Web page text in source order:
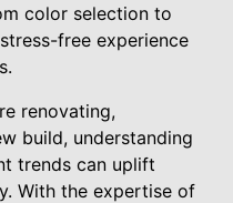
color selection to
free experience
renovating,
build, understanding
trends can uplift
With the expertise of